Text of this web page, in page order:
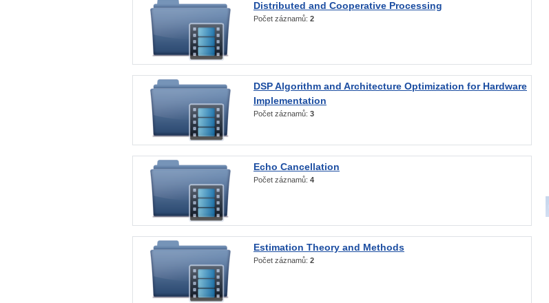
Distributed and Cooperative Processing
Počet záznamů: 2
DSP Algorithm and Architecture Optimization for Hardware
Implementation
Počet záznamů: 3
Echo Cancellation
Počet záznamů: 4
Estimation Theory and Methods
Počet záznamů: 2